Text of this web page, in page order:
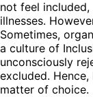
not feel
illnesses.
Sometimes,
a culture of
unconsciously
excluded.
matter of choice.